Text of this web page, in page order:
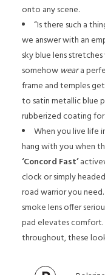
onto any scene.
“Is there such a
we answer with an
sky blue lens
somehow weara
frame and temples
to satin metallic blue
rubberized coating
When you live life
hang with you when
‘Concord Fast’
clock or simply
road warrior you
smoke lens offer
pad elevates
throughout, these